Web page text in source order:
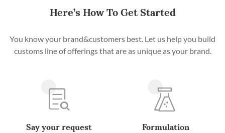
Here’s How To Get Started
You know your brand&customers best. Let us help you build
customs line of offerings that are as unique as your brand.
Say your request Formulation